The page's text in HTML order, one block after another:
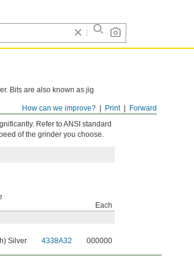
Forward
Print
How can we improve?
Bits are also known as jig
Refer to ANSI standard
of the grinder you choose.
Each
Silver 4338A32 000000